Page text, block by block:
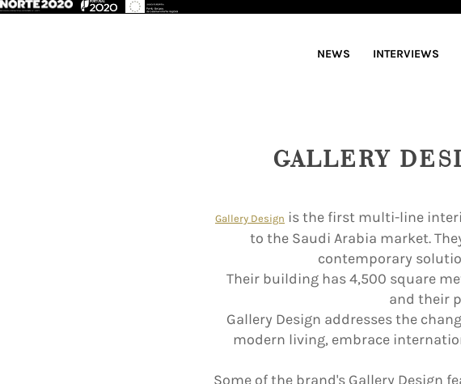
NEWS INTERVIEWS
GALLERY
Gallery Design is the first multi-line
to the Saudi Arabia market.
contemporary
Their building has 4,500 square
and their
Gallery Design addresses the
modern living, embrace
Some of the brand's Gallery Design